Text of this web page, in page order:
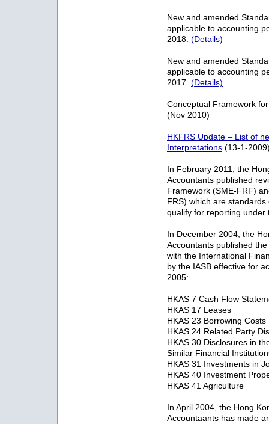
New and amended
applicable to accounting
2018. (Details)
New and amended
applicable to accounting
2017. (Details)
Conceptual Framework
(Nov 2010)
HKFRS Update – List of
Interpretations (13-1-
In February 2011, the
Accountants published
Framework (SME-FRF)
FRS) which are
qualify for reporting under
In December 2004, the
Accountants published
with the International
by the IASB effective for
2005:
HKAS 7 Cash Flow
HKAS 17 Leases
HKAS 23 Borrowing Costs
HKAS 24 Related Party
HKAS 30 Disclosures in
Similar Financial
HKAS 31 Investments in
HKAS 40 Investment
HKAS 41 Agriculture
In April 2004, the Hong
Accountaants has made